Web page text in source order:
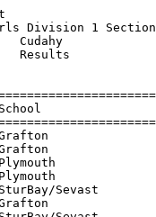
-- Brown Deer/Univ School of Milw                                   DQ  
     1) Mary Ellen Teclaw 9             2) Danielle Croeguert 11          
     3) Michelle Hevey 10               4) Deeptee Jain 12                
 
Event 3  Girls 200 Yard Freestyle
===============================================================================
    Name                    Year School                           Finals        
===============================================================================
  1 Andie Rosenberg           12 Grafton                        2:02.18  
  2 Danielle Hanney           10 Shorewood                      2:04.33  
  3 Kasia Conradt             12 Port Washington                2:05.06  
  4 Chrissy Wright            11 Whitefish Bay                  2:06.81  
  5 Sabrina Weber             10 BrnDeer/UnivScho               2:06.90  
  6 Ashley Linsmeier          12 Valders/Chilton                2:07.97  
  7 Jill Griffel              11 Grafton                        2:08.74  
  8 Rachel Buckham             9 SturBay/Sevast                 2:09.74  
  9 Kylie Cook                11 BrnDeer/UnivScho               2:12.38  
 10 Erin Galarneau            11 Port Washington                2:12.86  
 11 Abbey Connor              11 Plymouth                       2:13.46  
 12 Katie Domina               9 Wauwatosa West                 2:14.30  
 13 Jessica Warmington        12 Brkfield Academy               2:14.48  
 14 Alyssa Campbell           11 SturBay/Sevast                 2:14.91  
 15 Amanda Freeman            12 Wauwatosa West                 2:16.74  
 16 Ashleigh Yarborough       11 Whitefish Bay                  2:17.57  
 17 Jackie Londo              12 SturBay/Sevast                 2:18.42  
 18 Kayla Reeb                11 Kiel                           2:19.69  
 19 Jill Dearing              11 Wauwatosa West                 2:20.20  
 20 Tara Skebba               12 BrnDeer/UnivScho               2:20.41  
 21 Becky Zimmermann          11 Plymouth                       2:21.08  
 22 Namita Jain               11 BrnDeer/UnivScho               2:21.19  
 23 Brittani Elliott          10 Valders/Chilton                2:22.77  
 24 Kelsey Jaeckel            11 Kiel                           2:23.01  
 25 Lauren Bylsma             10 Milw Lutheran                  2:24.97  
 26 Erika Buchholz            12 Kiel                           2:26.85  
 27 Beth Rocque               10 Two Rivers